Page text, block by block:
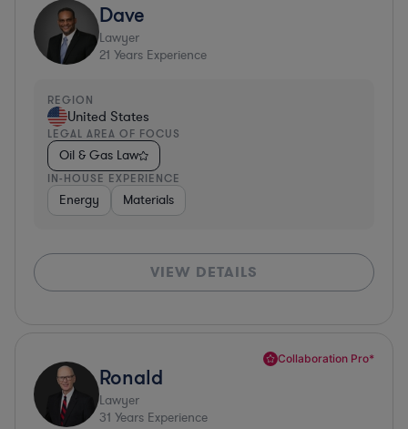
Dave
Lawyer
21 Years Experience
REGION
United States
LEGAL AREA OF FOCUS
Oil & Gas Law
IN-HOUSE EXPERIENCE
Energy Materials
VIEW DETAILS
Collaboration Pro*
Ronald
Lawyer
31 Years Experience